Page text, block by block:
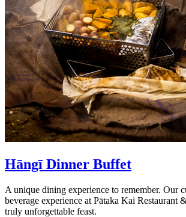
Hāngī Dinner Buffet
A unique dining experience to remember. Our
beverage experience at Pātaka Kai Restaurant
truly unforgettable feast.